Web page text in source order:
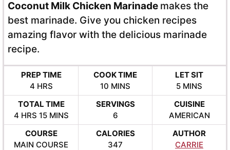
Coconut Milk Chicken Marinade makes the
best marinade. Give you chicken recipes
amazing flavor with the delicious marinade
recipe.
PREP TIME
4HOURS
HRS
COOK TIME
10 MINUTES
MINS
LET SIT
5MINUTES
MINS
TOTAL TIME
4HOURS
HRS 15MINUTES
MINS
SERVINGS
6
CUISINE
AMERICAN
COURSE
MAIN COURSE
CALORIES
347
AUTHOR
CARRIE